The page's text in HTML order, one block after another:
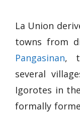
La Union
towns from
Pangasinan,
several
Igorotes in
formally